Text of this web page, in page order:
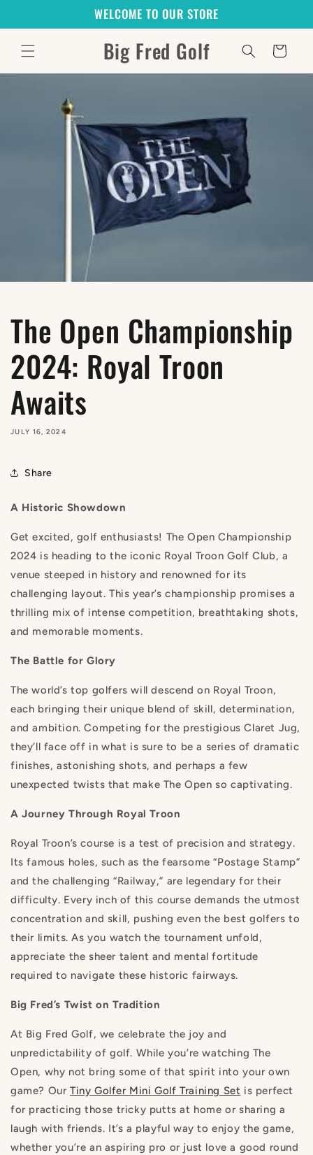
WELCOME TO OUR STORE
Big Fred Golf Cart
The Open Championship
2024: Royal Troon
Awaits
JULY 16, 2024
Share
A Historic Showdown
Get excited, golf enthusiasts! The Open Championship
2024 is heading to the iconic Royal Troon Golf Club, a
venue steeped in history and renowned for its
challenging layout. This year’s championship promises a
thrilling mix of intense competition, breathtaking shots,
and memorable moments.
The Battle for Glory
The world’s top golfers will descend on Royal Troon,
each bringing their unique blend of skill, determination,
and ambition. Competing for the prestigious Claret Jug,
they’ll face off in what is sure to be a series of dramatic
finishes, astonishing shots, and perhaps a few
unexpected twists that make The Open so captivating.
A Journey Through Royal Troon
Royal Troon’s course is a test of precision and strategy.
Its famous holes, such as the fearsome “Postage Stamp”
and the challenging “Railway,” are legendary for their
difficulty. Every inch of this course demands the utmost
concentration and skill, pushing even the best golfers to
their limits. As you watch the tournament unfold,
appreciate the sheer talent and mental fortitude
required to navigate these historic fairways.
Big Fred’s Twist on Tradition
At Big Fred Golf, we celebrate the joy and
unpredictability of golf. While you’re watching The
Open, why not bring some of that spirit into your own
game? Our Tiny Golfer Mini Golf Training Set is perfect
for practicing those tricky putts at home or sharing a
laugh with friends. It’s a playful way to enjoy the game,
whether you’re an aspiring pro or just love a good round